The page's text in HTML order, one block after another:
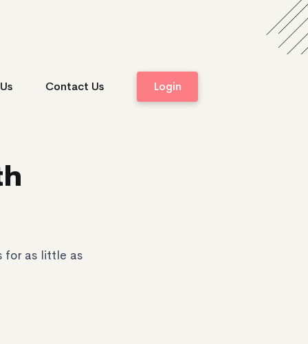
Contact Us Login
for as little as